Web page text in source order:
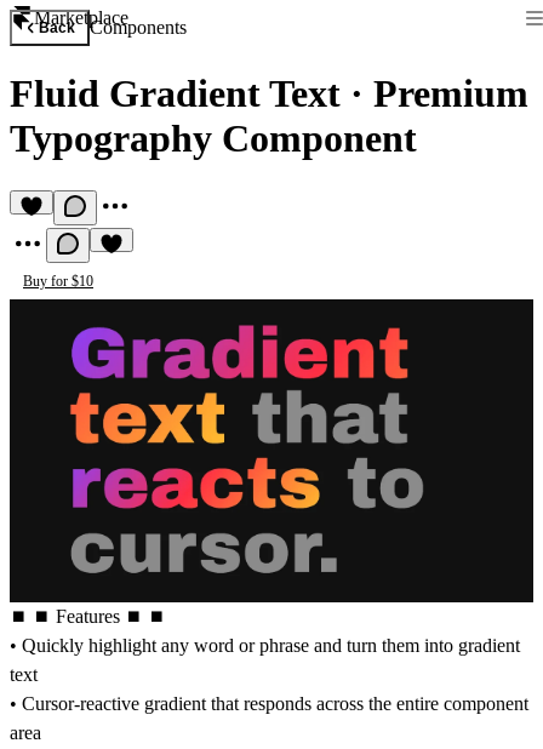
Marketplace
Back Components
Fluid Gradient Text · Premium
Typography Component
Buy for $10
⏹ ⏹ Features ⏹ ⏹
• Quickly highlight any word or phrase and turn them into gradient
text
• Cursor-reactive gradient that responds across the entire component
area